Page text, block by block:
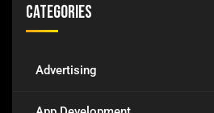
Categories
Advertising